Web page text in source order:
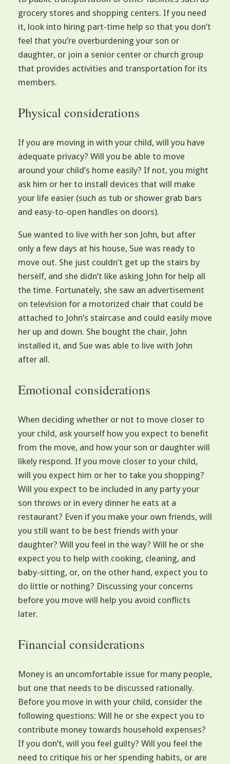
grocery stores and shopping centers. If you need
it, look into hiring part-time help so that you don’t
feel that you’re overburdening your son or
daughter, or join a senior center or church group
that provides activities and transportation for its
members.
Physical considerations
If you are moving in with your child, will you have
adequate privacy? Will you be able to move
around your child’s home easily? If not, you might
ask him or her to install devices that will make
your life easier (such as tub or shower grab bars
and easy-to-open handles on doors).
Sue wanted to live with her son John, but after
only a few days at his house, Sue was ready to
move out. She just couldn’t get up the stairs by
herself, and she didn’t like asking John for help all
the time. Fortunately, she saw an advertisement
on television for a motorized chair that could be
attached to John’s staircase and could easily move
her up and down. She bought the chair, John
installed it, and Sue was able to live with John
after all.
Emotional considerations
When deciding whether or not to move closer to
your child, ask yourself how you expect to benefit
from the move, and how your son or daughter will
likely respond. If you move closer to your child,
will you expect him or her to take you shopping?
Will you expect to be included in any party your
son throws or in every dinner he eats at a
restaurant? Even if you make your own friends, will
you still want to be best friends with your
daughter? Will you feel in the way? Will he or she
expect you to help with cooking, cleaning, and
baby-sitting, or, on the other hand, expect you to
do little or nothing? Discussing your concerns
before you move will help you avoid conflicts
later.
Financial considerations
Money is an uncomfortable issue for many people,
but one that needs to be discussed rationally.
Before you move in with your child, consider the
following questions: Will he or she expect you to
contribute money towards household expenses?
If you don’t, will you feel guilty? Will you feel the
need to critique his or her spending habits, or are